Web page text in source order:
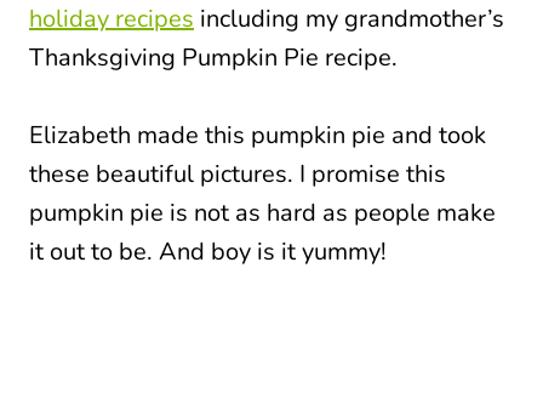
holiday recipes including my grandmother’s
Thanksgiving Pumpkin Pie recipe.
Elizabeth made this pumpkin pie and took
these beautiful pictures. I promise this
pumpkin pie is not as hard as people make
it out to be. And boy is it yummy!